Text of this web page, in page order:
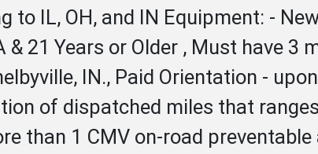
to IL, OH, and IN Equipment: -
21 Years or Older , Must have 3
IN., Paid Orientation -
of dispatched miles that
than 1 CMV on-road